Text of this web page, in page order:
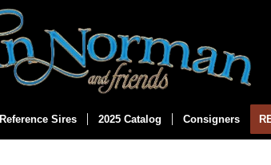
Reference Sires 2025 Catalog Consigners